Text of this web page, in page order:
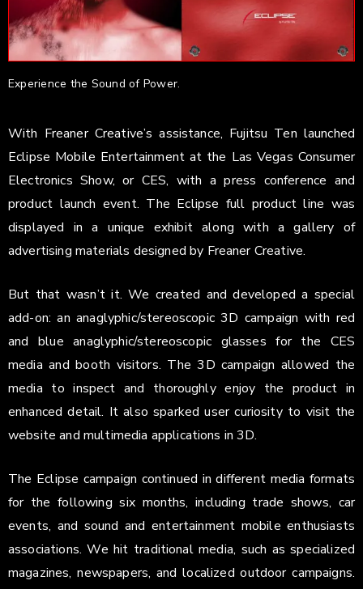
Experience the Sound of Power.
With Freaner Creative’s assistance, Fujitsu Ten launched
Eclipse Mobile Entertainment at the Las Vegas Consumer
Electronics Show, or CES, with a press conference and
product launch event. The Eclipse full product line was
displayed in a unique exhibit along with a gallery of
advertising materials designed by Freaner Creative.
But that wasn’t it. We created and developed a special
add-on: an anaglyphic/stereoscopic 3D campaign with red
and blue anaglyphic/stereoscopic glasses for the CES
media and booth visitors. The 3D campaign allowed the
media to inspect and thoroughly enjoy the product in
enhanced detail. It also sparked user curiosity to visit the
website and multimedia applications in 3D.
The Eclipse campaign continued in different media formats
for the following six months, including trade shows, car
events, and sound and entertainment mobile enthusiasts
associations. We hit traditional media, such as specialized
magazines, newspapers, and localized outdoor campaigns.